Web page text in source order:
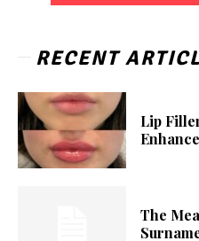
RECENT
Lip
The